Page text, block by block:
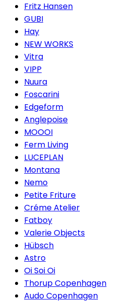
Fritz Hansen
GUBI
Hay
NEW WORKS
Vitra
VIPP
Nuura
Foscarini
Edgeform
Anglepoise
MOOOI
Ferm Living
LUCEPLAN
Montana
Nemo
Petite Friture
Créme Atelier
Fatboy
Valerie Objects
Hübsch
Astro
Oi Soi Oi
Thorup Copenhagen
Audo Copenhagen